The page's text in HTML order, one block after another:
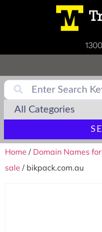
Home / Domain Names
sale / bikpack.com.au